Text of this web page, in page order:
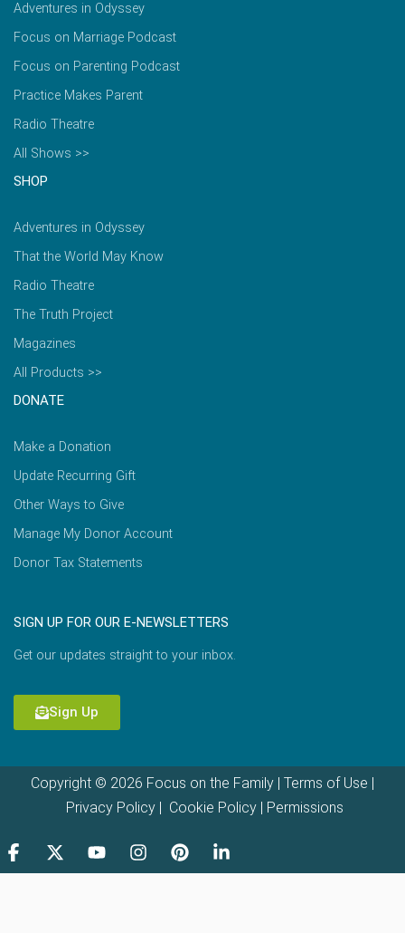
Adventures in Odyssey
Focus on Marriage Podcast
Focus on Parenting Podcast
Practice Makes Parent
Radio Theatre
All Shows >>
SHOP
Adventures in Odyssey
That the World May Know
Radio Theatre
The Truth Project
Magazines
All Products >>
DONATE
Make a Donation
Update Recurring Gift
Other Ways to Give
Manage My Donor Account
Donor Tax Statements
SIGN UP FOR OUR E-NEWSLETTERS
Get our updates straight to your inbox.
Sign Up
Copyright © 2026 Focus on the Family | Terms of Use
Privacy Policy| Cookie Policy| Permissions